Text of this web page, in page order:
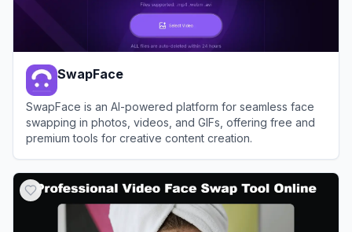
SwapFace
SwapFace is an AI-powered platform for seamless face
swapping in photos, videos, and GIFs, offering free and
premium tools for creative content creation.